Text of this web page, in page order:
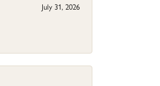
July 31, 2026